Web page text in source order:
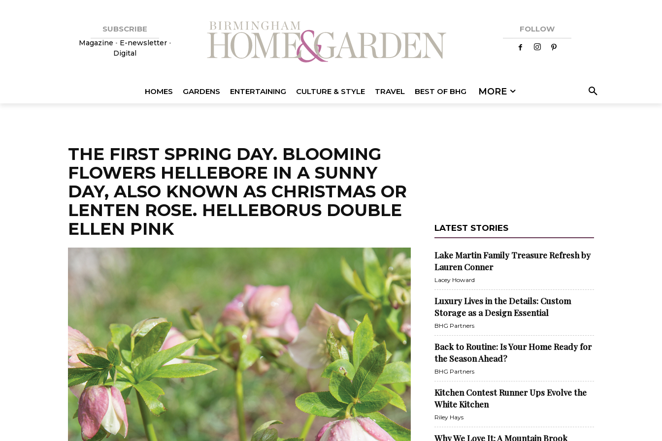
SUBSCRIBE
Magazine • E-newsletter•
Digital
FOLLOW
HOMES GARDENS ENTERTAINING CULTURE & STYLE TRAVEL BEST OF BHG MORE
THE FIRST SPRING DAY. BLOOMING
FLOWERS HELLEBORE IN A SUNNY
DAY, ALSO KNOWN AS CHRISTMAS OR
LENTEN ROSE. HELLEBORUS DOUBLE
ELLEN PINK
LATEST STORIES
Lake Martin Family Treasure Refresh by
Lauren Conner
Lacey Howard
Luxury Lives in the Details: Custom
Storage as a Design Essential
BHG Partners
Back to Routine: Is Your Home Ready for
the Season Ahead?
BHG Partners
Kitchen Contest Runner Ups Evolve the
White Kitchen
Riley Hays
Why We Love It: A Mountain Brook